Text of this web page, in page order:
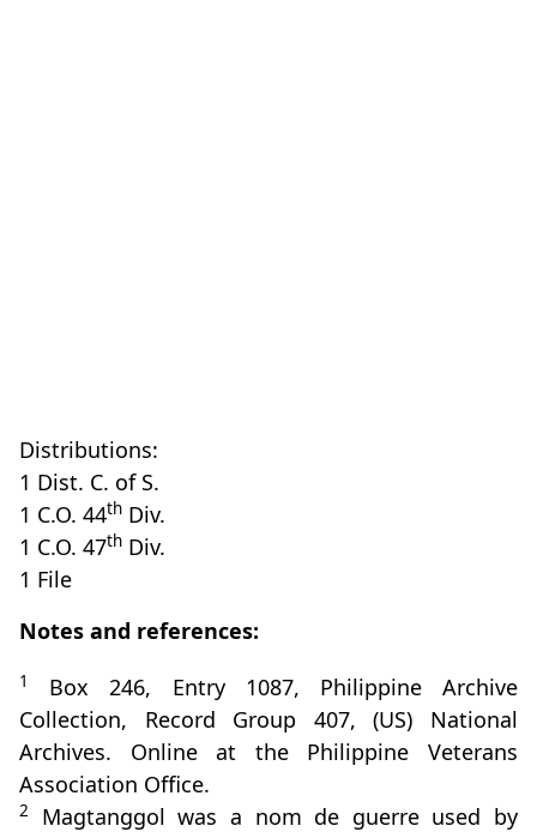
Distributions:
1 Dist. C. of S.
1 C.O. 44th Div.
1 C.O. 47th Div.
1 File
Notes and references:
1
Box 246, Entry 1087, Philippine Archive
Collection, Record Group 407, (US) National
Archives. Online at the Philippine Veterans
Association Office.
2
Magtanggol was a nom de guerre used by